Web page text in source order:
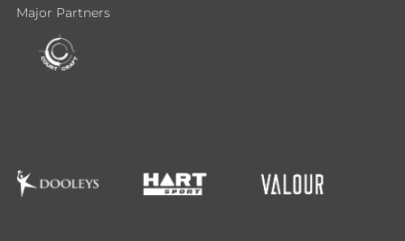
Major Partners